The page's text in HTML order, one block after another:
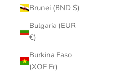
Brunei (BND $)
Bulgaria (EUR
€)
Burkina Faso
(XOF Fr)